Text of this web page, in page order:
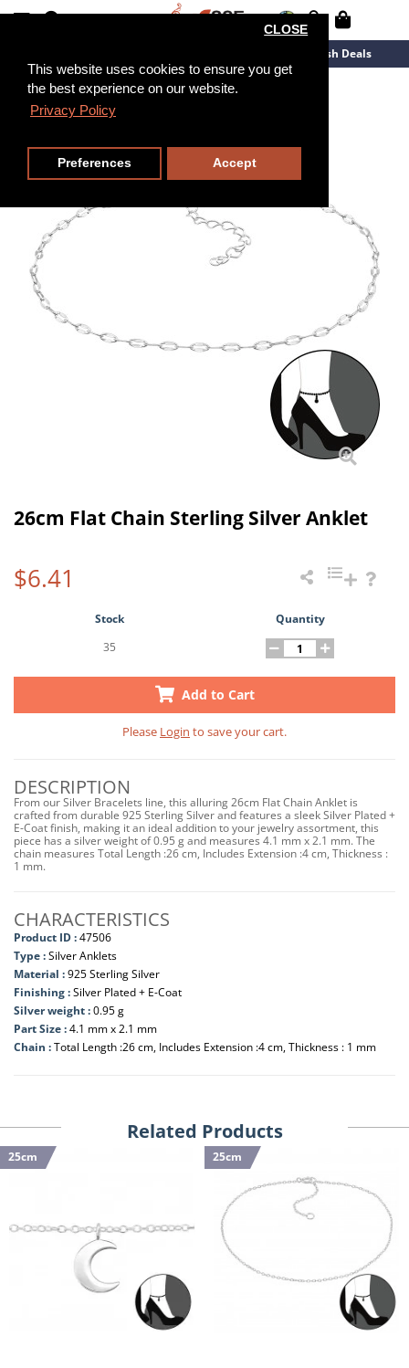
This website uses cookies to ensure you get
the best experience on our website.
Privacy Policy
CLOSE
Preferences Accept
Flash Deals
26cm
26cm Flat Chain Sterling Silver Anklet
$6.41
Stock
Quantity
35
Add to Cart
Please Login to save your cart.
DESCRIPTION
From our Silver Bracelets line, this alluring 26cm Flat Chain Anklet is
crafted from durable 925 Sterling Silver and features a sleek Silver Plated +
E-Coat finish, making it an ideal addition to your jewelry assortment, this
piece has a silver weight of 0.95 g and measures 4.1 mm x 2.1 mm. The
chain measures Total Length :26 cm, Includes Extension :4 cm, Thickness :
1 mm.
CHARACTERISTICS
Product ID :47506
Type :Silver Anklets
Material :925 Sterling Silver
Finishing :Silver Plated + E-Coat
Silver weight :0.95 g
Part Size :4.1 mm x 2.1 mm
Chain :Total Length :26 cm, Includes Extension :4 cm, Thickness : 1 mm
Related Products
25cm 25cm